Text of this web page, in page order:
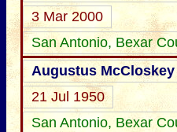
3 Mar 2000
San Antonio, Bexar
Augustus McCloskey
21 Jul 1950
San Antonio, Bexar